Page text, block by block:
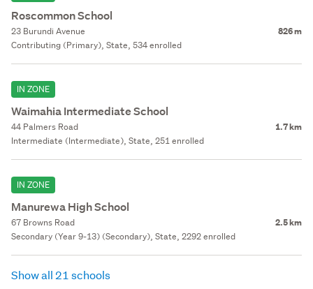
Roscommon School
23 Burundi Avenue 826 m
Contributing (Primary), State, 534 enrolled
IN ZONE
Waimahia Intermediate School
44 Palmers Road 1.7 km
Intermediate (Intermediate), State, 251 enrolled
IN ZONE
Manurewa High School
67 Browns Road 2.5 km
Secondary (Year 9-13) (Secondary), State, 2292 enrolled
Show all 21 schools